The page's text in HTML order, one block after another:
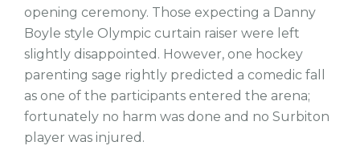
opening ceremony. Those expecting a Danny
Boyle style Olympic curtain raiser were left
slightly disappointed. However, one hockey
parenting sage rightly predicted a comedic fall
as one of the participants entered the arena;
fortunately no harm was done and no Surbiton
player was injured.